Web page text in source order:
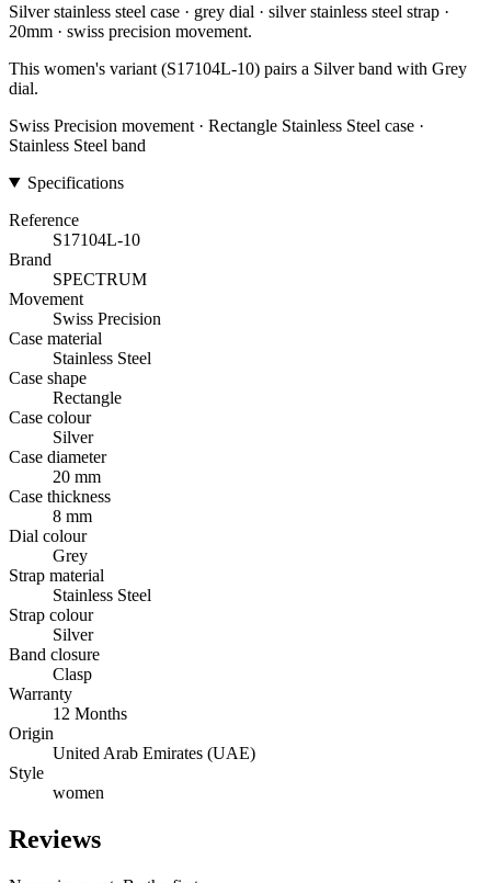
Silver stainless steel case · grey dial · silver stainless steel strap ·
20mm · swiss precision movement.
This women's variant (S17104L-10) pairs a Silver band with Grey
dial.
Swiss Precision movement · Rectangle Stainless Steel case ·
Stainless Steel band
Specifications
Reference
S17104L-10
Brand
SPECTRUM
Movement
Swiss Precision
Case material
Stainless Steel
Case shape
Rectangle
Case colour
Silver
Case diameter
20 mm
Case thickness
8 mm
Dial colour
Grey
Strap material
Stainless Steel
Strap colour
Silver
Band closure
Clasp
Warranty
12 Months
Origin
United Arab Emirates (UAE)
Style
women
Reviews